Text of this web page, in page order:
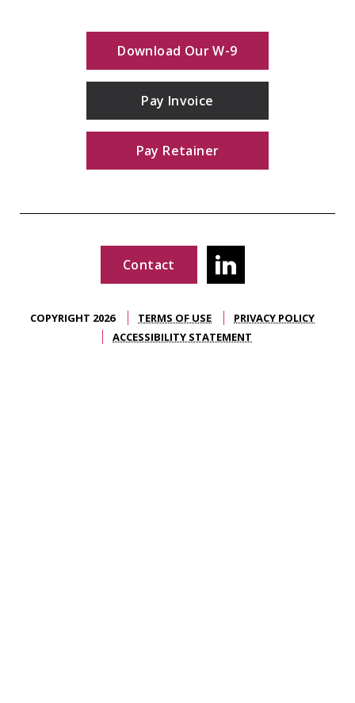
Download Our W-9
Pay Invoice
Pay Retainer
Contact
COPYRIGHT 2026 TERMS OF USE
PRIVACY POLICY
ACCESSIBILITY STATEMENT